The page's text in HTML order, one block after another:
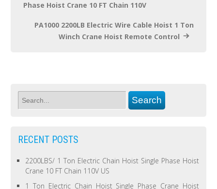
Phase Hoist Crane 10 FT Chain 110V
PA1000 2200LB Electric Wire Cable Hoist 1 Ton
Winch Crane Hoist Remote Control
RECENT POSTS
2200LBS/ 1 Ton Electric Chain Hoist Single Phase Hoist
Crane 10 FT Chain 110V US
1 Ton Electric Chain Hoist Single Phase Crane Hoist